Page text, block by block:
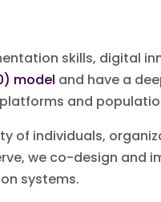
skills, digital
model and have a
and
of individuals,
we co-design and
systems.